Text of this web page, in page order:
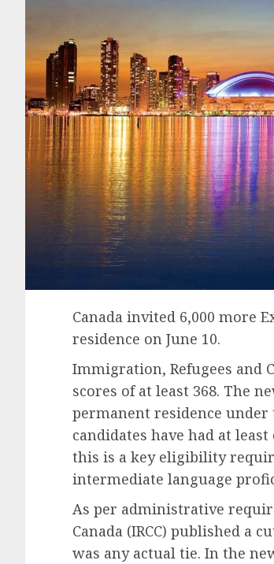
Canada invited 6,000 more
residence on June 10.
Immigration, Refugees and
scores of at least 368. The
permanent residence under
candidates have had at
this is a key eligibility
intermediate language
As per administrative
Canada (IRCC) published
was any actual tie. In the